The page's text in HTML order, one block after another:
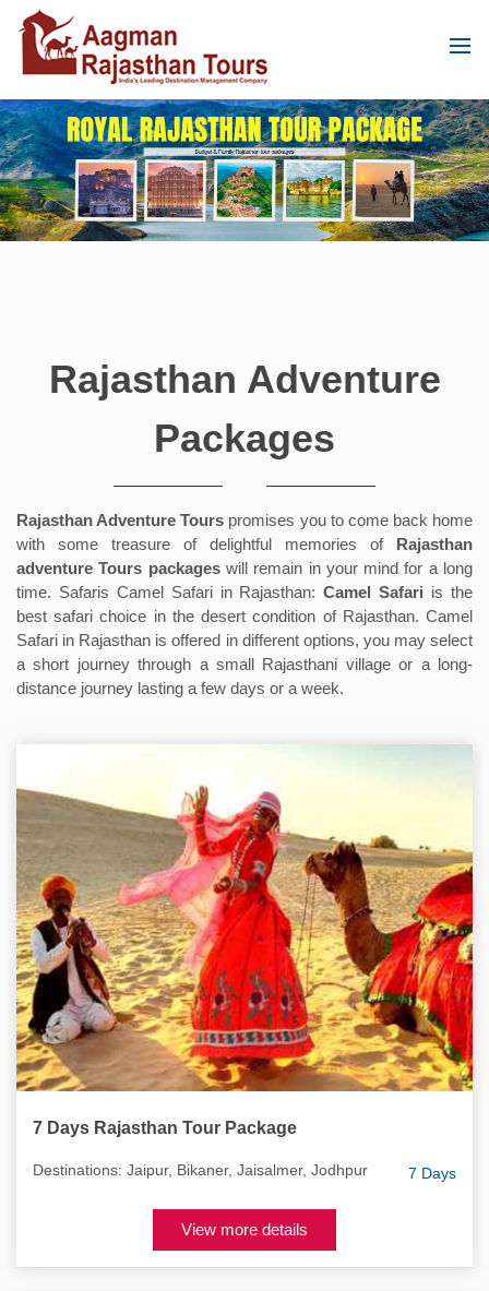
Rajasthan Adventure
Packages
Rajasthan Adventure Tours promises you to come back home
with some treasure of delightful memories of Rajasthan
adventure Tours packageswill remain in your mind for a long
time. Safaris Camel Safari in Rajasthan:Camel Safari is the
best safari choice in the desert condition of Rajasthan. Camel
Safari in Rajasthan is offered in different options, you may select
a short journey through a small Rajasthani village or a long-
distance journey lasting a few days or a week.
7 Days Rajasthan Tour Package
7 Days
Destinations: Jaipur, Bikaner, Jaisalmer, Jodhpur
View more details